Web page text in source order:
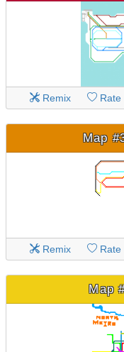
Remix Rate
Map
Remix Rate
Map